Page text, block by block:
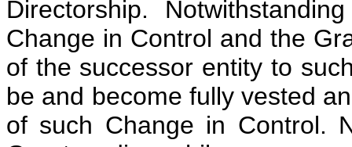
Directorship.
Change in Control and the
of the successor entity to
be and become fully vested
of such Change in Control.